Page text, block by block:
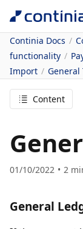
Continia Docs
functionality
Import
General
Content
01/10/2022 2
General